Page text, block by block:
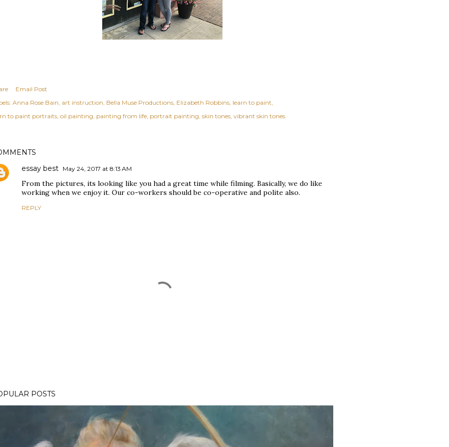
Email Post
Anna Rose Bain art instruction Bella Muse Productions Elizabeth Robbins learn to paint
to paint portraits oil painting painting from life portrait painting skin tones vibrant skin tones
essay best May 24, 2017 at 8:13 AM
From the pictures, its looking like you had a great time while filming. Basically, we do like
working when we enjoy it. Our co-workers should be co-operative and polite also.
REPLY
POSTS